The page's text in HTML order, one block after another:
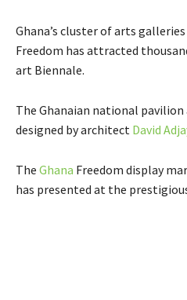
Ghana’s cluster of arts
Freedom has attracted
art Biennale.
The Ghanaian national
designed by architect David
The Ghana Freedom display
has presented at the